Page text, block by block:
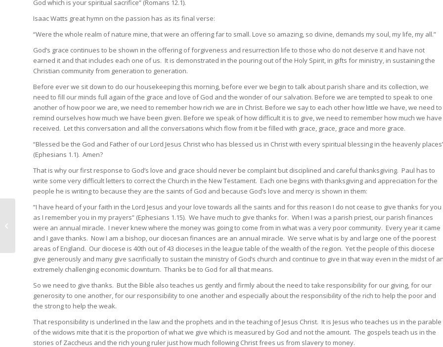
God which is your spiritual sacrifice” (Romans 12.1).
Isaac Watts great hymn on the passion has as its final verse:
“Were the whole realm of nature mine, that were an offering far to small. Love so amazing, so divine, demands my soul, my life, my all.”
God’s grace continues to be shown in the offering of forgiveness and resurrection life to those who do not deserve it and have not
earned it and that includes each one of us. It is demonstrated in the pouring out of the Holy Spirit, in gifts for ministry, in sustaining the
Christian community from generation to generation.
Before ever we sit down to do our housekeeping this morning, before ever we begin to talk about parish share and its collection, we
need to fill our minds full again of the grace and love of God and the wonder of our salvation. Before we are tempted to speak to one
another of how poor we are, we need to remember how rich we are in Christ. Before we say to each other how little we have, we need to
remind ourselves how much we have been given. Before we speak of how difficult it is to give, we need to remember how much we have
received. Let this conversation and all the conversations which flow from it be filled with grace, grace, grace and more grace.
“Blessed be the God and Father of our Lord Jesus Christ who has blessed us in Christ with every spiritual blessing in the heavenly
(Ephesians 1.1). Amen?
That is why our first response to God’s love and grace should never be complaint but disciplined and careful thanksgiving. Paul has to
write some very difficult letters to correct the Church in the New Testament. Each one begins with thanksgiving and appreciation for the
people he is writing to because they are the saints of God and because God’s love and mercy is shown in them:
“I have heard of your faith in the Lord Jesus and your love towards all the saints and for this reason I do not cease to give thanks for you
as I remember you in my prayers” (Ephesians 1.15). We have much to give thanks for. When I was a parish priest, our parish finances
were an annual miracle. I never knew where the money was going to come from in what was a very poor community. Every year it came
and I gave thanks. Now I am a bishop, our diocesan finances are an annual miracle. We serve what is by and large one of the poorest
areas of England. Our diocese is 40th out of 43 dioceses in the league table of the wealth of the region. Yet the people of this diocese
give generously and many give sacrificially to sustain the ministry of God’s church and continue to give in that way even in the midst of
extremely challenging economic downturn. Thanks be to God for all that means.
So we need to give thanks. But the Bible also teaches us gently and firmly about the need to take responsibility for our giving, for our
generosity to one another, for our responsibility to one another and especially about the responsibility of the rich to help the poor and
the strong to help the weak.
That responsibility is underlined in the law and the prophets and in the teaching of Jesus Christ. It is Jesus who teaches us in the parable
of the widows mite that it is the proportion of what we give which is measured by God and not the amount. The gospels teach us in the
stories of Zaccheus and the rich young ruler just how much following Christ frees us from slavery to money.
A tragic death